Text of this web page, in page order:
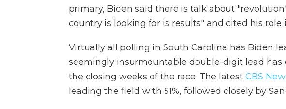
primary, Biden said there is talk about
country is looking for is results" and cited his role
Virtually all polling in South Carolina has Biden
seemingly insurmountable double-digit lead has
the closing weeks of the race. The latest CBS
leading the field with 51%, followed closely by